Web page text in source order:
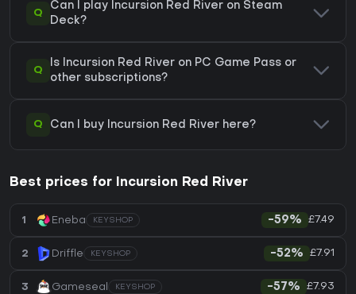
Q
Can I play Incursion Red River on Steam
Deck?
Q
Is Incursion Red River on PC Game Pass or
other subscriptions?
Q Can I buy Incursion Red River here?
Best prices for Incursion Red River
1 Eneba KEYSHOP -59% £7.49
2 Driffle KEYSHOP -52% £7.91
3 Gameseal KEYSHOP -57% £7.93